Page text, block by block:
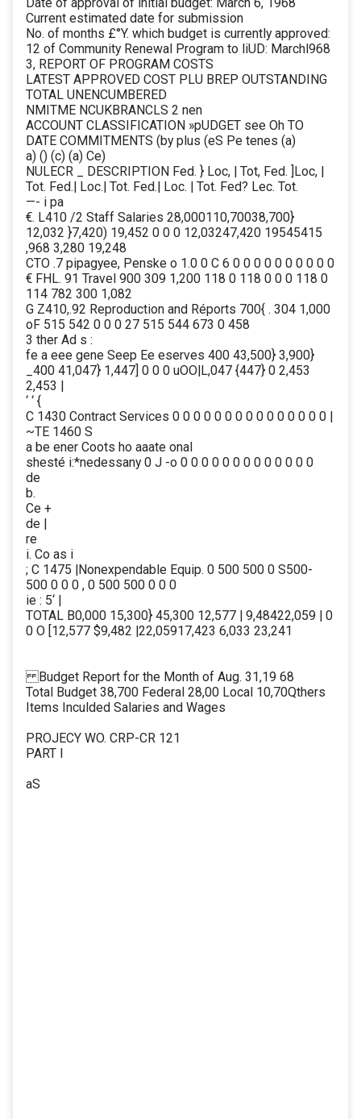
Current estimated date for submission
No. of months £°Y. which budget is currently approved:
12 of Community Renewal Program to liUD: Marchl968
3, REPORT OF PROGRAM COSTS
LATEST APPROVED COST PLU BREP OUTSTANDING
TOTAL UNENCUMBERED
NMITME NCUKBRANCLS 2 nen
ACCOUNT CLASSIFICATION »pUDGET see Oh TO
DATE COMMITMENTS (by plus (eS Pe tenes (a)
a) () (c) (a) Ce)
NULECR _ DESCRIPTION Fed. } Loc, | Tot, Fed. ]Loc, |
Tot. Fed.| Loc.| Tot. Fed.| Loc. | Tot. Fed? Lec. Tot.
—- i pa
€. L410 /2 Staff Salaries 28,000110,70038,700}
12,032 }7,420) 19,452 0 0 0 12,03247,420 19545415
,968 3,280 19,248
CTO .7 pipagyee, Penske o 1.0 0 C 6 0 0 0 0 0 0 0 0 0 0
€ FHL. 91 Travel 900 309 1,200 118 0 118 0 0 0 118 0
114 782 300 1,082
G Z410,.92 Reproduction and Réports 700{ . 304 1,000
oF 515 542 0 0 0 27 515 544 673 0 458
3 ther Ad s :
fe a eee gene Seep Ee eserves 400 43,500} 3,900}
_400 41,047} 1,447] 0 0 0 uOO|L,047 {447} 0 2,453
2,453 |
‘ ‘ {
C 1430 Contract Services 0 0 0 0 0 0 0 0 0 0 0 0 0 0 0 |
~TE 1460 S
a be ener Coots ho aaate onal
shesté i:*nedessany 0 J -o 0 0 0 0 0 0 0 0 0 0 0 0 0
de
b.
Ce +
de |
re
i. Co as i
; C 1475 |Nonexpendable Equip. 0 500 500 0 S500-
500 0 0 0 , 0 500 500 0 0 0
ie : 5‘ |
TOTAL B0,000 15,300} 45,300 12,577 | 9,48422,059 | 0
0 O [12,577 $9,482 |22,05917,423 6,033 23,241
Budget Report for the Month of Aug. 31,19 68
Total Budget 38,700 Federal 28,00 Local 10,70Qthers
Items Inculded Salaries and Wages
PROJECY WO. CRP-CR 121
PART I
aS